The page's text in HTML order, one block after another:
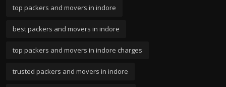
top packers and movers in indore
best packers and movers in indore
top packers and movers in indore charges
trusted packers and movers in indore